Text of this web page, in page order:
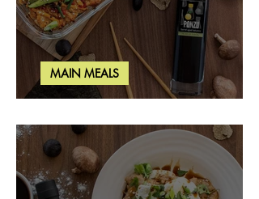
Salmon & Shrimp Sushi Bake
MAIN MEALS